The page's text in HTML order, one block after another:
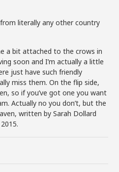
literally any other country
a bit attached to the crows in
soon and I’m actually a little
just have such friendly
miss them. On the flip side,
so if you’ve got one you want
Actually no you don’t, but the
written by Sarah Dollard